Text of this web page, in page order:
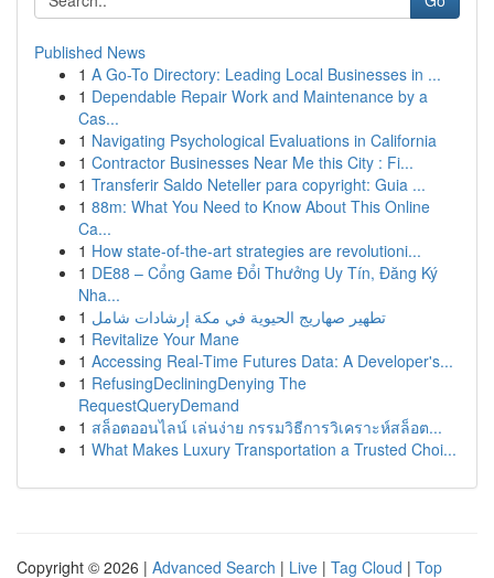
Published News
1 A Go-To Directory: Leading Local Businesses in ...
1 Dependable Repair Work and Maintenance by a
Cas...
1 Navigating Psychological Evaluations in California
1 Contractor Businesses Near Me this City : Fi...
1 Transferir Saldo Neteller para copyright: Guia ...
1 88m: What You Need to Know About This Online
Ca...
1 How state-of-the-art strategies are revolutioni...
1 DE88 – Cổng Game Đổi Thưởng Uy Tín, Đăng Ký
Nha...
1 تطهير صهاريج الحيوية في مكة إرشادات شامل
1 Revitalize Your Mane
1 Accessing Real-Time Futures Data: A Developer's...
1 RefusingDecliningDenying The
RequestQueryDemand
1 สล็อตออนไลน์ เล่นง่าย กรรมวิธีการวิเคราะห์สล็อต...
1 What Makes Luxury Transportation a Trusted Choi...
Copyright © 2026 | Advanced Search | Live | Tag Cloud | Top